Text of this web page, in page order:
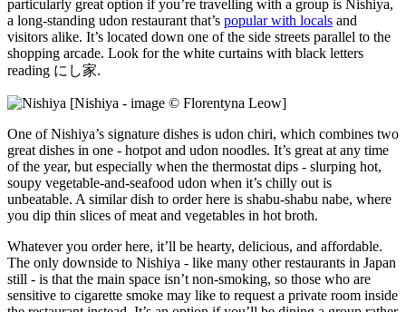
particularly great option if you’re travelling with a group is Nishiya,
a long-standing udon restaurant that’s popular with locals and
visitors alike. It’s located down one of the side streets parallel to the
shopping arcade. Look for the white curtains with black letters
reading にし家.
[Nishiya - image © Florentyna Leow]
One of Nishiya’s signature dishes is udon chiri, which combines two
great dishes in one - hotpot and udon noodles. It’s great at any time
of the year, but especially when the thermostat dips - slurping hot,
soupy vegetable-and-seafood udon when it’s chilly out is
unbeatable. A similar dish to order here is shabu-shabu nabe, where
you dip thin slices of meat and vegetables in hot broth.
Whatever you order here, it’ll be hearty, delicious, and affordable.
The only downside to Nishiya - like many other restaurants in Japan
still - is that the main space isn’t non-smoking, so those who are
sensitive to cigarette smoke may like to request a private room inside